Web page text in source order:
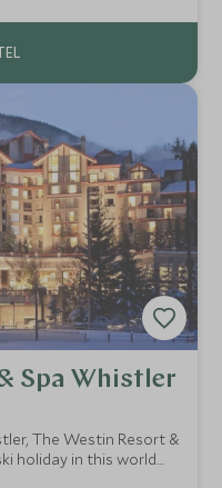
Spa Whistler
The Westin Resort &
holiday in this world
at the base of